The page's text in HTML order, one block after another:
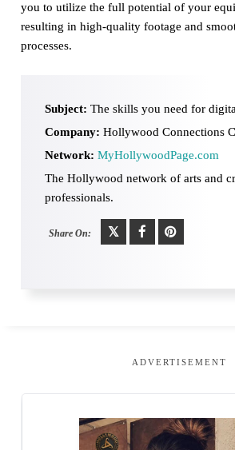
you to utilize the full potential of your
resulting in high-quality footage and
processes.
Subject: The skills you need for
Company: Hollywood Connections
Network: MyHollywoodPage.com
The Hollywood network of arts and
professionals.
Share On:
ADVERTISEMENT